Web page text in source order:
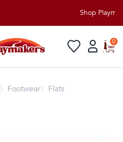
Shop
0
〉Footwear〉Flats